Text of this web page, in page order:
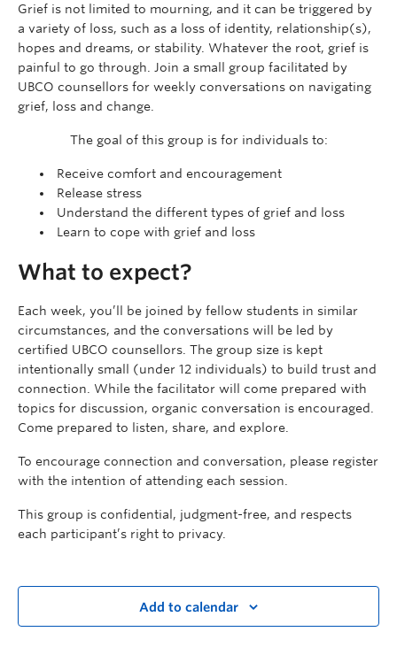
Grief is not limited to mourning, and it can be triggered by
a variety of loss, such as a loss of identity, relationship(s),
hopes and dreams, or stability. Whatever the root, grief is
painful to go through. Join a small group facilitated by
UBCO counsellors for weekly conversations on navigating
grief, loss and change.
The goal of this group is for individuals to:
Receive comfort and encouragement
Release stress
Understand the different types of grief and loss
Learn to cope with grief and loss
What to expect?
Each week, you’ll be joined by fellow students in similar
circumstances, and the conversations will be led by
certified UBCO counsellors. The group size is kept
intentionally small (under 12 individuals) to build trust and
connection. While the facilitator will come prepared with
topics for discussion, organic conversation is encouraged.
Come prepared to listen, share, and explore.
To encourage connection and conversation, please register
with the intention of attending each session.
This group is confidential, judgment-free, and respects
each participant’s right to privacy.
Add to calendar